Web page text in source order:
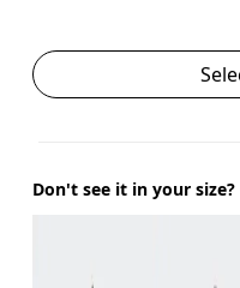
Don't see it in your